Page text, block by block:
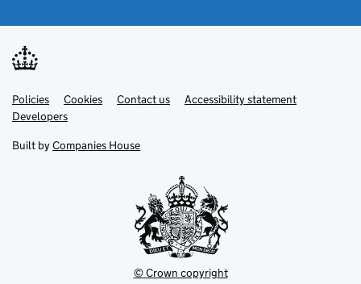
Support links
PoliciesLink
opens
in
tab
Cookies Contact usLinkAccessibility statement
DevelopersLink
in
new
Built by Companies House
© Crown copyright